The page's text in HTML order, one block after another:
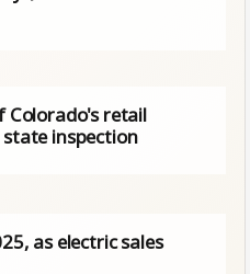
Colorado's retail
inspection
as electric sales